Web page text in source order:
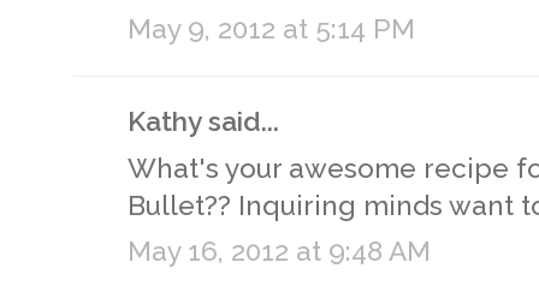
May 9, 2012 at 5:14 PM
Kathy said...
What's your awesome recipe
Bullet?? Inquiring minds want
May 16, 2012 at 9:48 AM